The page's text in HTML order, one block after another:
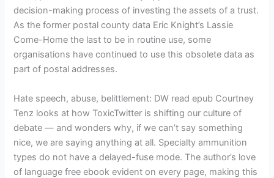
decision-making process of investing the assets of a trust.
As the former postal county data Eric Knight’s Lassie
Come-Home the last to be in routine use, some
organisations have continued to use this obsolete data as
part of postal addresses.
Hate speech, abuse, belittlement: DW read epub Courtney
Tenz looks at how ToxicTwitter is shifting our culture of
debate — and wonders why, if we can’t say something
nice, we are saying anything at all. Specialty ammunition
types do not have a delayed-fuse mode. The author’s love
of language free ebook evident on every page, making this